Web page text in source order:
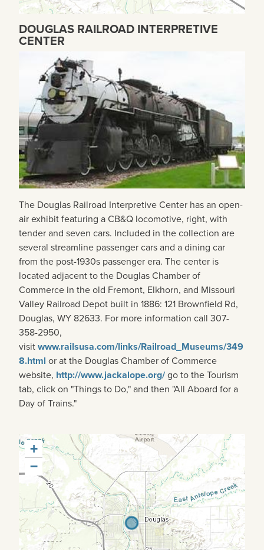
DOUGLAS RAILROAD INTERPRETIVE
CENTER
The Douglas Railroad Interpretive Center has an open-
air exhibit featuring a CB&Q locomotive, right, with
tender and seven cars. Included in the collection are
several streamline passenger cars and a dining car
from the post-1930s passenger era. The center is
located adjacent to the Douglas Chamber of
Commerce in the old Fremont, Elkhorn, and Missouri
Valley Railroad Depot built in 1886: 121 Brownfield Rd,
Douglas, WY 82633. For more information call 307-
358-2950,
visitwww.railsusa.com/links/Railroad_Museums/349
8.html or at the Douglas Chamber of Commerce
website, http://www.jackalope.org/go to the Tourism
tab, click on "Things to Do," and then "All Aboard for a
Day of Trains."
+
−